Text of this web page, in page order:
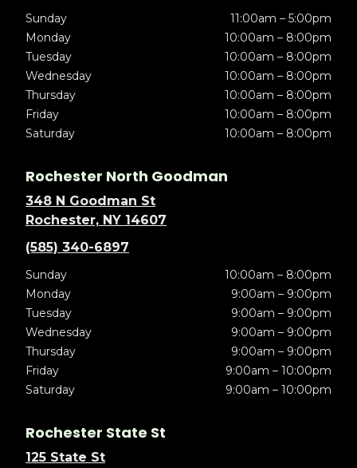
Sunday
11:00am – 5:00pm
Monday
10:00am – 8:00pm
Tuesday
10:00am – 8:00pm
Wednesday
10:00am – 8:00pm
Thursday
10:00am – 8:00pm
Friday
10:00am – 8:00pm
Saturday
10:00am – 8:00pm
Rochester North Goodman
348 N Goodman St
Rochester, NY 14607
(585) 340-6897
Sunday
10:00am – 8:00pm
Monday
9:00am – 9:00pm
Tuesday
9:00am – 9:00pm
Wednesday
9:00am – 9:00pm
Thursday
9:00am – 9:00pm
Friday
9:00am – 10:00pm
Saturday
9:00am – 10:00pm
Rochester State St
125 State St